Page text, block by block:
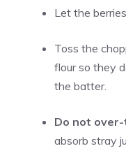
Let the
Toss the
flour so they
the batter.
Do not
absorb stray